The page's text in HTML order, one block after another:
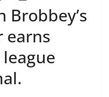
Brobbey’s
earns